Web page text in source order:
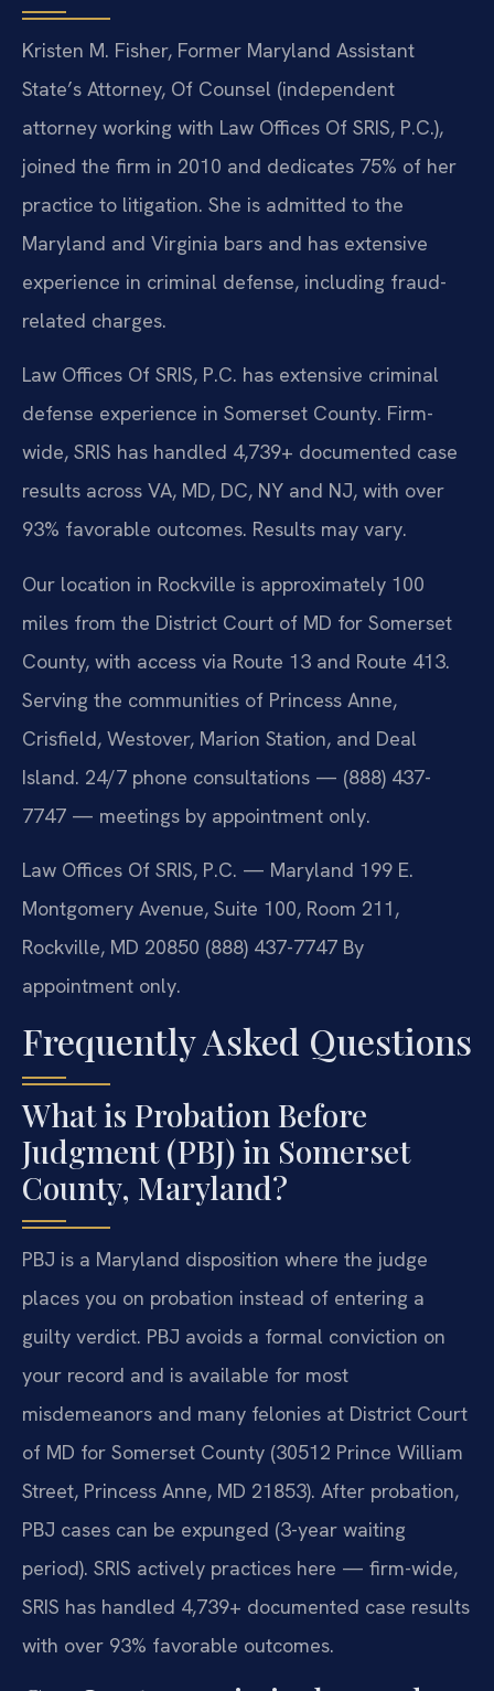
Kristen M. Fisher, Former Maryland Assistant
State’s Attorney, Of Counsel (independent
attorney working with Law Offices Of SRIS, P.C.),
joined the firm in 2010 and dedicates 75% of her
practice to litigation. She is admitted to the
Maryland and Virginia bars and has extensive
experience in criminal defense, including fraud-
related charges.
Law Offices Of SRIS, P.C. has extensive criminal
defense experience in Somerset County. Firm-
wide, SRIS has handled 4,739+ documented case
results across VA, MD, DC, NY and NJ, with over
93% favorable outcomes. Results may vary.
Our location in Rockville is approximately 100
miles from the District Court of MD for Somerset
County, with access via Route 13 and Route 413.
Serving the communities of Princess Anne,
Crisfield, Westover, Marion Station, and Deal
Island. 24/7 phone consultations — (888) 437-
7747 — meetings by appointment only.
Law Offices Of SRIS, P.C. — Maryland 199 E.
Montgomery Avenue, Suite 100, Room 211,
Rockville, MD 20850 (888) 437-7747 By
appointment only.
Frequently Asked Questions
What is Probation Before
Judgment (PBJ) in Somerset
County, Maryland?
PBJ is a Maryland disposition where the judge
places you on probation instead of entering a
guilty verdict. PBJ avoids a formal conviction on
your record and is available for most
misdemeanors and many felonies at District Court
of MD for Somerset County (30512 Prince William
Street, Princess Anne, MD 21853). After probation,
PBJ cases can be expunged (3-year waiting
period). SRIS actively practices here — firm-wide,
SRIS has handled 4,739+ documented case results
with over 93% favorable outcomes.